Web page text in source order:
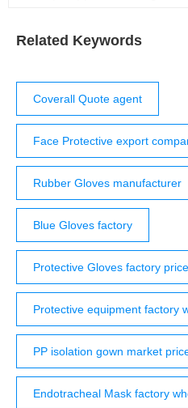
company’s U.S.
displays company size in
Related Keywords
Coverall Quote agent
Face Protective export
Rubber Gloves manufacturer
Blue Gloves factory
Protective Gloves factory price
Protective equipment factory
PP isolation gown market
Endotracheal Mask factory